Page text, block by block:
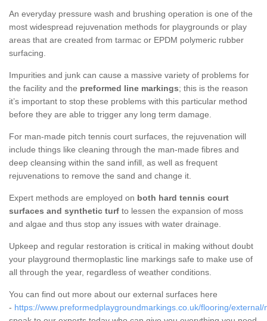
An everyday pressure wash and brushing operation is one of the
most widespread rejuvenation methods for playgrounds or play
areas that are created from tarmac or EPDM polymeric rubber
surfacing.
Impurities and junk can cause a massive variety of problems for
the facility and the preformed line markings; this is the reason
it’s important to stop these problems with this particular method
before they are able to trigger any long term damage.
For man-made pitch tennis court surfaces, the rejuvenation will
include things like cleaning through the man-made fibres and
deep cleansing within the sand infill, as well as frequent
rejuvenations to remove the sand and change it.
Expert methods are employed on both hard tennis court
surfaces and synthetic turf to lessen the expansion of moss
and algae and thus stop any issues with water drainage.
Upkeep and regular restoration is critical in making without doubt
your playground thermoplastic line markings safe to make use of
all through the year, regardless of weather conditions.
You can find out more about our external surfaces here
- https://www.preformedplaygroundmarkings.co.uk/flooring/